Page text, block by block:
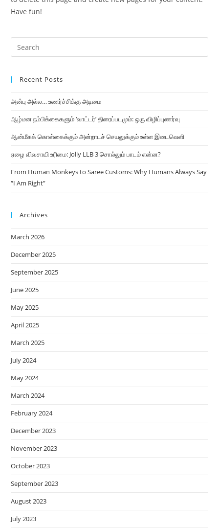
Have fun!
Recent Posts
அன்பு அல்ல… உணர்ச்சிக்கு அடிமை
ஆழ்மன நம்பிக்கைகளும் ‘வாட்டர்’ திரைப்படமும்: ஒரு விழிப்புணர்வு
ஆன்மீகக் கொள்கைக்கும் அன்றாடச் செயலுக்கும் உள்ள இடைவெளி
ஏழை விவசாயி உரிமை: Jolly LLB 3 சொல்லும் பாடம் என்ன?
From Human Monkeys to Saree Customs: Why Humans Always Say
“I Am Right”
Archives
March 2026
December 2025
September 2025
June 2025
May 2025
April 2025
March 2025
July 2024
May 2024
March 2024
February 2024
December 2023
November 2023
October 2023
September 2023
August 2023
July 2023